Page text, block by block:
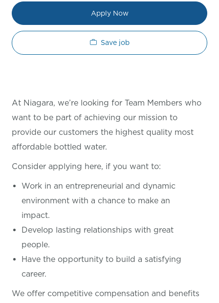
Apply Now
Save job
At Niagara, we’re looking for Team Members who
want to be part of achieving our mission to
provide our customers the highest quality most
affordable bottled water.
Consider applying here, if you want to:
Work in an entrepreneurial and dynamic
environment with a chance to make an
impact.
Develop lasting relationships with great
people.
Have the opportunity to build a satisfying
career.
We offer competitive compensation and benefits